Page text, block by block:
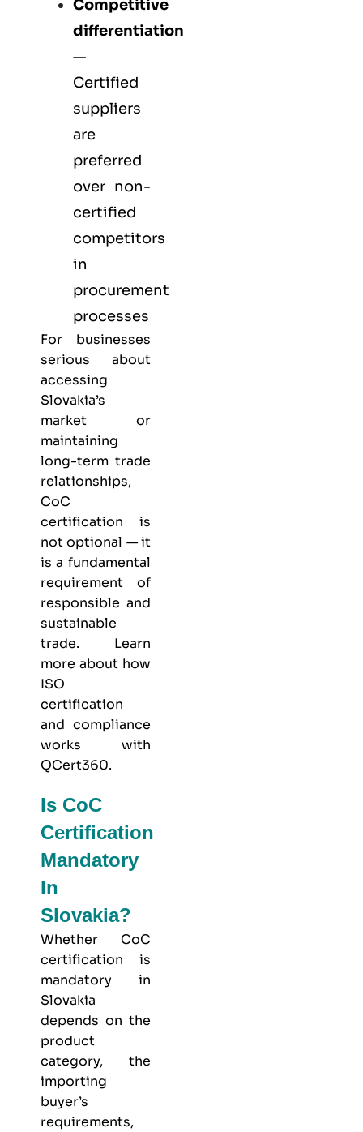
Competitive
differentiation
—
Certified
suppliers
are
preferred
over non-
certified
competitors
in
procurement
processes
For businesses
serious about
accessing
Slovakia’s
market or
maintaining
long-term trade
relationships,
CoC
certification is
not optional — it
is a fundamental
requirement of
responsible and
sustainable
trade. Learn
more about how
ISO
certification
and compliance
works with
QCert360.
Is CoC
Certification
Mandatory
In
Slovakia?
Whether CoC
certification is
mandatory in
Slovakia
depends on the
product
category, the
importing
buyer’s
requirements,